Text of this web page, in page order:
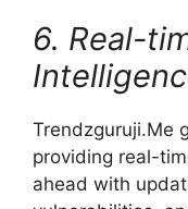
6. Real-
Trendzguruji.Me
providing real-
ahead with